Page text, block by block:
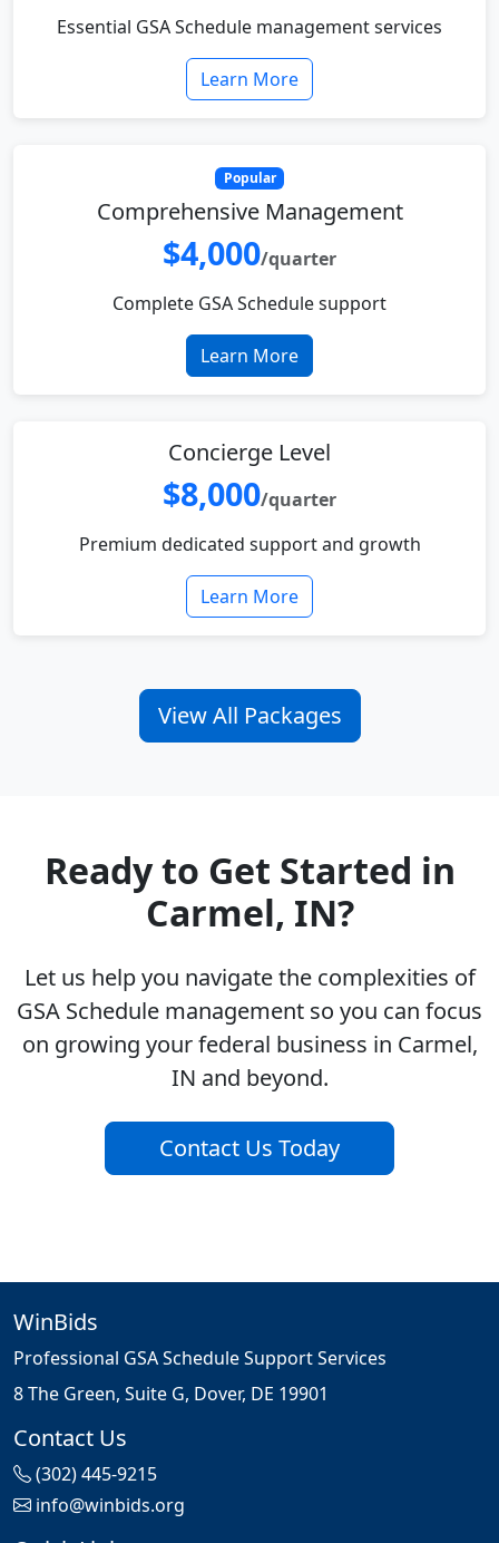
Essential GSA Schedule management services
Learn More
Popular
Comprehensive Management
$4,000/quarter
Complete GSA Schedule support
Learn More
Concierge Level
$8,000/quarter
Premium dedicated support and growth
Learn More
View All Packages
Ready to Get Started in
Carmel, IN?
Let us help you navigate the complexities of
GSA Schedule management so you can focus
on growing your federal business in Carmel,
IN and beyond.
Contact Us Today
WinBids
Professional GSA Schedule Support Services
8 The Green, Suite G, Dover, DE 19901
Contact Us
(302) 445-9215
info@winbids.org